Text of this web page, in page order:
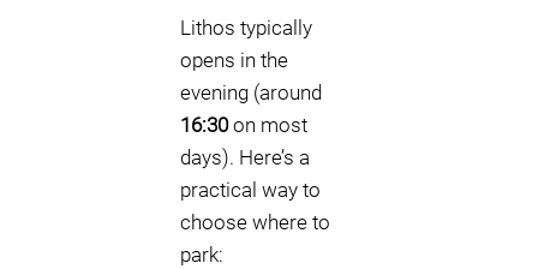
Lithos typically
opens in the
evening (around
16:30on most
days). Here’s a
practical way to
choose where to
park: